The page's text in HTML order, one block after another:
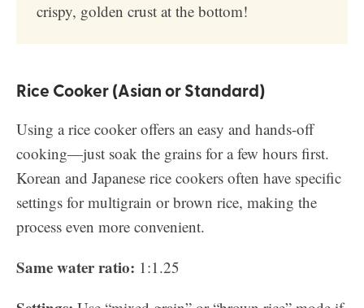
crispy, golden crust at the bottom!
Rice Cooker (Asian or Standard)
Using a rice cooker offers an easy and hands-off
cooking—just soak the grains for a few hours first.
Korean and Japanese rice cookers often have specific
settings for multigrain or brown rice, making the
process even more convenient.
Same water ratio: 1:1.25